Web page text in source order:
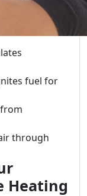
fuel for
through
Heating